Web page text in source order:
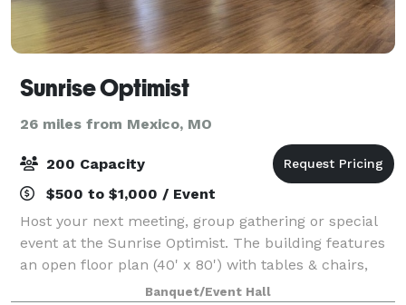
Sunrise Optimist
26 miles from Mexico, MO
200 Capacity
$500 to $1,000 / Event
Host your next meeting, group gathering or special
event at the Sunrise Optimist. The building features
an open floor plan (40' x 80') with tables & chairs,
restrooms and a refrigerator/freezer for guest use.
Banquet/Event Hall